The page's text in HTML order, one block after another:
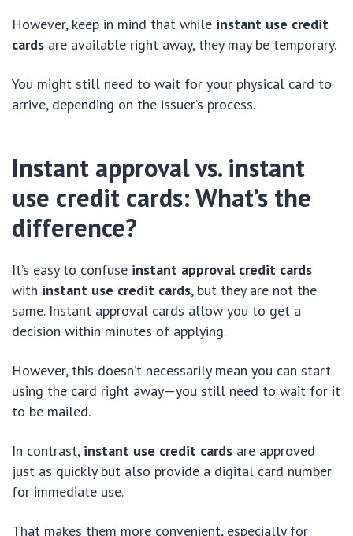
However, keep in mind that while instant use credit
cards are available right away, they may be temporary.
You might still need to wait for your physical card to
arrive, depending on the issuer’s process.
Instant approval vs. instant
use credit cards: What’s the
difference?
It’s easy to confuse instant approval credit cards
with instant use credit cards, but they are not the
same. Instant approval cards allow you to get a
decision within minutes of applying.
However, this doesn’t necessarily mean you can start
using the card right away—you still need to wait for it
to be mailed.
In contrast, instant use credit cards are approved
just as quickly but also provide a digital card number
for immediate use.
That makes them more convenient, especially for